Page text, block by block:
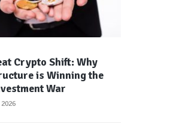
Crypto Shift: Why
is Winning the
War